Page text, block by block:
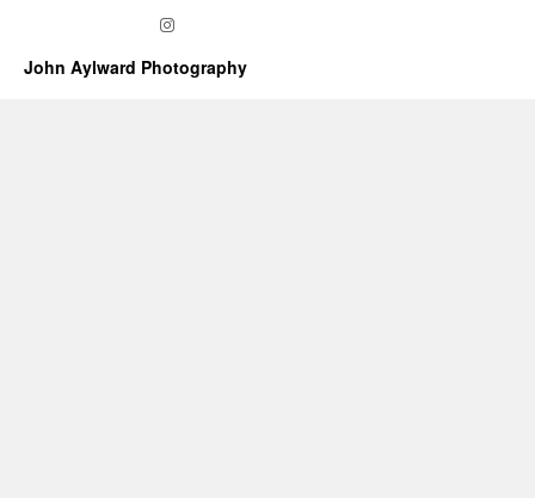
Instagram
John Aylward Photography